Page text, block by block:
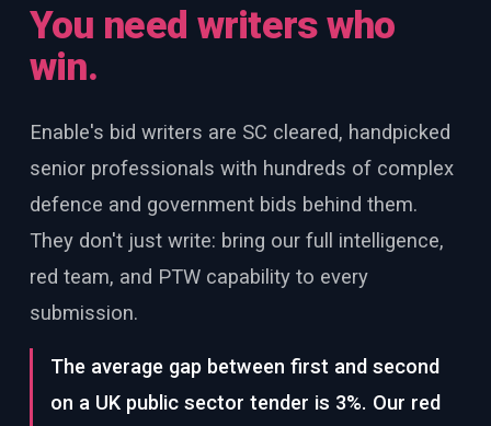
You need writers who
win.
Enable's bid writers are SC cleared, handpicked
senior professionals with hundreds of complex
defence and government bids behind them.
They don't just write: bring our full intelligence,
red team, and PTW capability to every
submission.
The average gap between first and second
on a UK public sector tender is 3%. Our red